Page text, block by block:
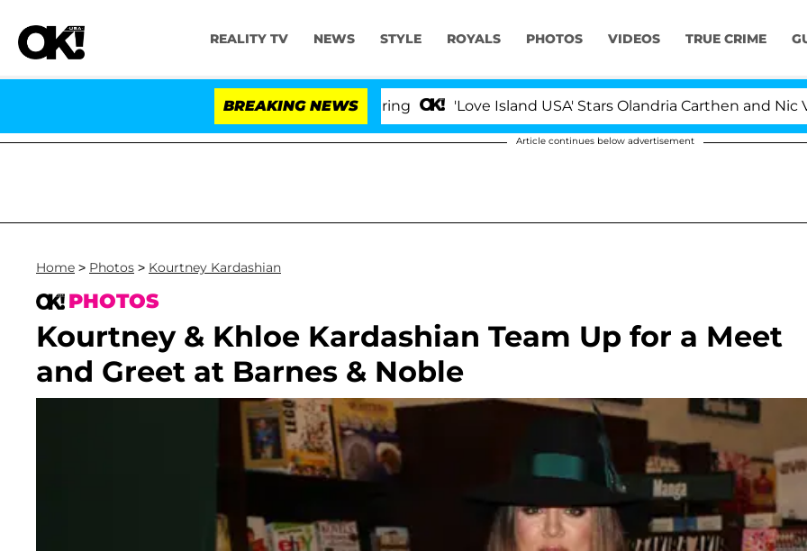
REALITY TV NEWS STYLE ROYALS PHOTOS VIDEOS TRUE CRIME
BREAKING NEWS 'Love Island USA' Stars Olandria Carthen and Nic
Article continues below advertisement
Home > Photos > Kourtney Kardashian
PHOTOS
Kourtney & Khloe Kardashian Team Up for a Meet
and Greet at Barnes & Noble